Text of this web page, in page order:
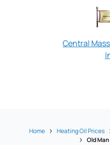
Central
Home Heating Oil Prices
Old